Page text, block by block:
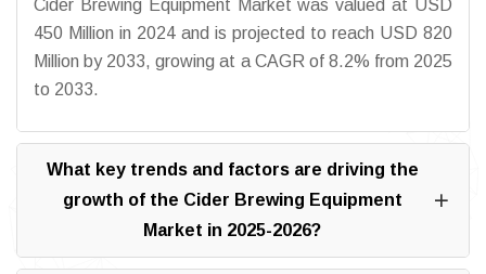
Cider Brewing Equipment Market was valued at USD
450 Million in 2024 and is projected to reach USD 820
Million by 2033, growing at a CAGR of 8.2% from 2025
to 2033.
What key trends and factors are driving the
growth of the Cider Brewing Equipment
Market in 2025-2026?